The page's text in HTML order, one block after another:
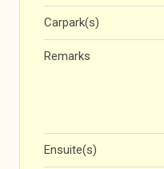
Carpark(s)
Remarks
Ensuite(s)